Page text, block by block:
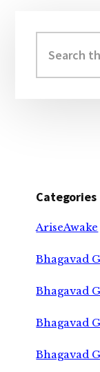
Sidebar
this
website
Categories
AriseAwake
Bhagavad
Bhagavad
Bhagavad
Bhagavad